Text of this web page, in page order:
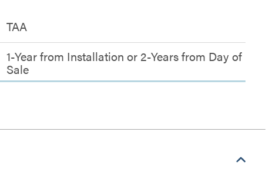
TAA
1-Year from Installation or 2-Years from Day of
Sale